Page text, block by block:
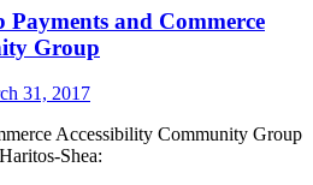
and Commerce
Group
31, 2017
Accessibility Community Group
Shea: